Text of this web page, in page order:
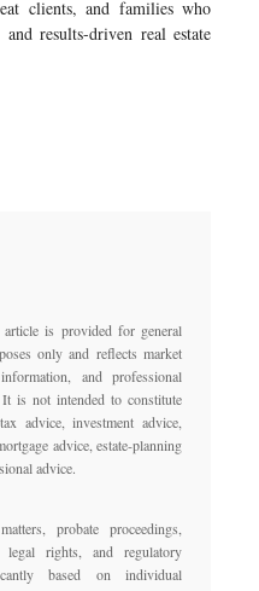
clients, and families who
results-driven real estate
is provided for general
only and reflects market
and professional
is not intended to constitute
advice, investment advice,
advice, estate-planning
advice.
probate proceedings,
legal rights, and regulatory
based on individual